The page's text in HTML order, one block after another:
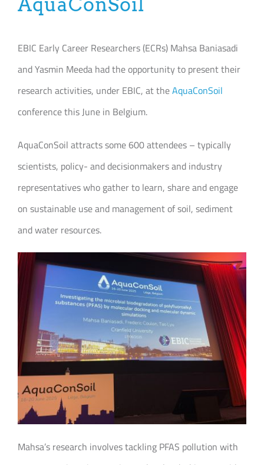
Join our Community
Partners Log In
EBIC Early Career Researchers (ECRs) Mahsa Baniasadi
and Yasmin Meeda had the opportunity to present their
research activities, under EBIC, at theAquaConSoil
conference this June in Belgium.
AquaConSoil attracts some 600 attendees – typically
scientists, policy- and decisionmakers and industry
representatives who gather to learn, share and engage
on sustainable use and management of soil, sediment
and water resources.
Mahsa’s research involves tackling PFAS pollution with